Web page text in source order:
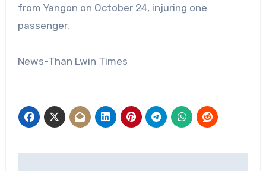
from Yangon on October 24, injuring one
passenger.
News-Than Lwin Times